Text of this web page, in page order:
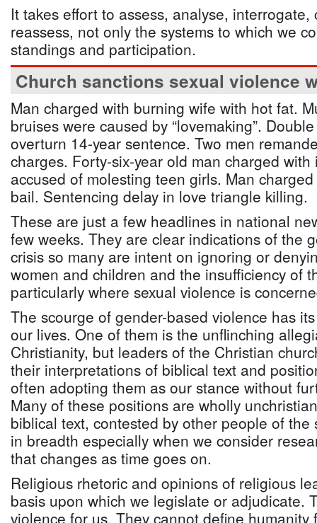
It takes effort to assess, analyse,
reassess, not only the systems to which we
standings and participation.
Church sanctions sexual violence
Man charged with burning wife with hot fat.
bruises were caused by “lovemaking”.
overturn 14-year sentence. Two men
charges. Forty-six-year old man charged with
accused of molesting teen girls. Man
bail. Sentencing delay in love triangle killing.
These are just a few headlines in national
few weeks. They are clear indications of the
crisis so many are intent on ignoring or
women and children and the insufficiency of
particularly where sexual violence is
The scourge of gender-based violence has
our lives. One of them is the unflinching
Christianity, but leaders of the Christian
their interpretations of biblical text and
often adopting them as our stance without
Many of these positions are wholly
biblical text, contested by other people of
in breadth especially when we consider
that changes as time goes on.
Religious rhetoric and opinions of religious
basis upon which we legislate or adjudicate.
violence for us. They cannot define humanity